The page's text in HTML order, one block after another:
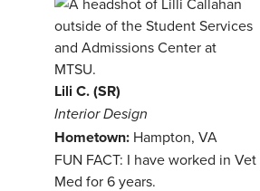
Lili C. (SR)
Interior Design
Hometown: Hampton, VA
FUN FACT: I have worked in Vet
Med for 6 years.